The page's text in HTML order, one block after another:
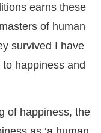
earns these
of human
survived I have
happiness and
of happiness, the